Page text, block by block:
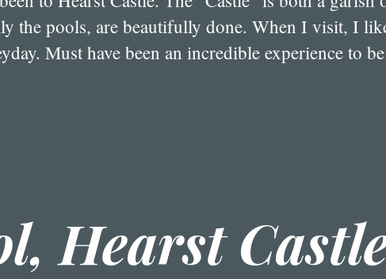
the pools, are beautifully done. When I visit, I
Must have been an incredible experience to
Hearst